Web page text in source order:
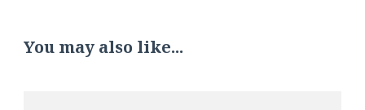
You may also like...